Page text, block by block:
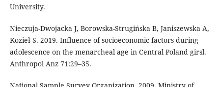
University.
Nieczuja-Dwojacka J, Borowska-Strugińska B, Janiszewska A,
Kozieł S. 2019. Influence of socioeconomic factors during
adolescence on the menarcheal age in Central Poland girsl.
Anthropol Anz 71:29–35.